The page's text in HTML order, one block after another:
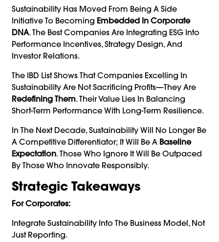
Sustainability Has Moved From Being A Side
Initiative To Becoming Embedded In Corporate
DNA. The Best Companies Are Integrating ESG Into
Performance Incentives, Strategy Design, And
Investor Relations.
The IBD List Shows That Companies Excelling In
Sustainability Are Not Sacrificing Profits—They Are
Redefining Them. Their Value Lies In Balancing
Short-Term Performance With Long-Term Resilience.
In The Next Decade, Sustainability Will No Longer Be
A Competitive Differentiator; It Will Be A Baseline
Expectation. Those Who Ignore It Will Be Outpaced
By Those Who Innovate Responsibly.
Strategic Takeaways
For Corporates:
Integrate Sustainability Into The Business Model, Not
Just Reporting.